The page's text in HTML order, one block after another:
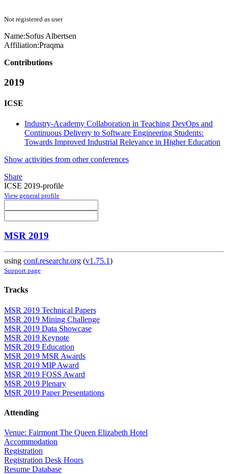
Not registered as user
Name:Sofus Albertsen
Affiliation:Praqma
Contributions
2019
ICSE
Industry-Academy Collaboration in Teaching DevOps and
Continuous Delivery to Software Engineering Students:
Towards Improved Industrial Relevance in Higher Education
Show activities from other conferences
Share
ICSE 2019-profile
View general profile
MSR 2019
using conf.researchr.org (v1.75.1)
Support page
Tracks
MSR 2019 Technical Papers
MSR 2019 Mining Challenge
MSR 2019 Data Showcase
MSR 2019 Keynote
MSR 2019 Education
MSR 2019 MSR Awards
MSR 2019 MIP Award
MSR 2019 FOSS Award
MSR 2019 Plenary
MSR 2019 Paper Presentations
Attending
Venue: Fairmont The Queen Elizabeth Hotel
Accommodation
Registration
Registration Desk Hours
Resume Database